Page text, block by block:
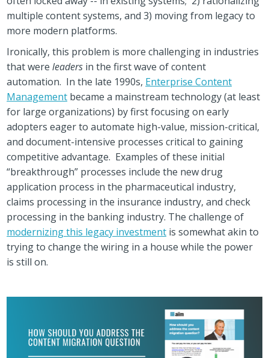
multiple content systems, and 3) moving from legacy to
more modern platforms.
Ironically, this problem is more challenging in industries
that wereleaders in the first wave of content
automation. In the late 1990s, Enterprise Content
Management became a mainstream technology (at least
for large organizations) by first focusing on early
adopters eager to automate high-value, mission-critical,
and document-intensive processes critical to gaining
competitive advantage. Examples of these initial
“breakthrough” processes include the new drug
application process in the pharmaceutical industry,
claims processing in the insurance industry, and check
processing in the banking industry. The challenge of
modernizing this legacy investment is somewhat akin to
trying to change the wiring in a house while the power
is still on.